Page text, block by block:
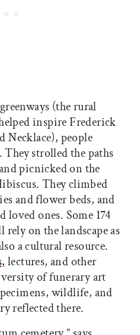
(the rural
inspire Frederick
Necklace), people
strolled the paths
picnicked on the
They climbed
and flower beds, and
ones. Some 174
on the landscape as
a cultural resource.
lectures, and other
of funerary art
wildlife, and
reflected there.